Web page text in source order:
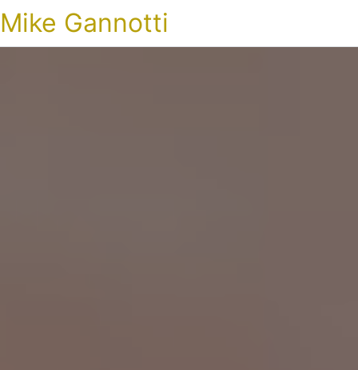
Mike Gannotti